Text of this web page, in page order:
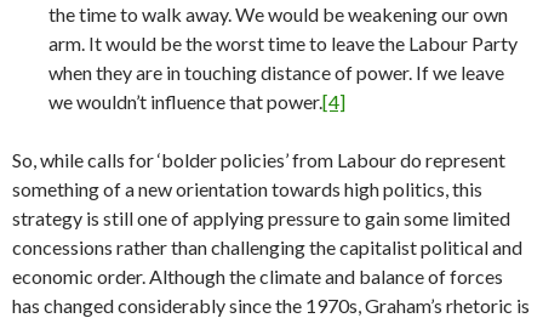
the time to walk away. We would be weakening our own
arm. It would be the worst time to leave the Labour Party
when they are in touching distance of power. If we leave
we wouldn’t influence that power.[4]
So, while calls for ‘bolder policies’ from Labour do represent
something of a new orientation towards high politics, this
strategy is still one of applying pressure to gain some limited
concessions rather than challenging the capitalist political and
economic order. Although the climate and balance of forces
has changed considerably since the 1970s, Graham’s rhetoric is